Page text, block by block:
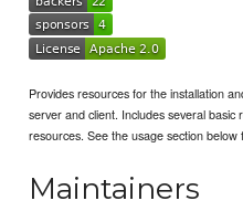
Provides resources for the installation
server and client. Includes several basic
resources. See the usage section
Maintainers